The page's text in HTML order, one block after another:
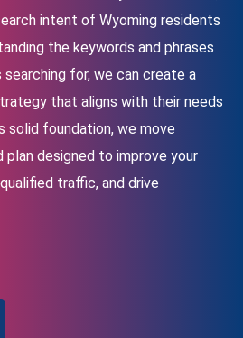
intent of Wyoming residents
the keywords and phrases
for, we can create a
that aligns with their needs
solid foundation, we move
designed to improve your
traffic, and drive